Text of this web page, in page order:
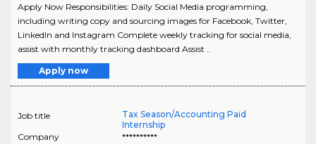
Apply Now Responsibilities: Daily Social Media programming,
including writing copy and sourcing images for Facebook, Twitter,
LinkedIn and Instagram Complete weekly tracking for social media,
assist with monthly tracking dashboard Assist ..
Apply now
Job title
Tax Season/Accounting Paid
Internship
Company
**********